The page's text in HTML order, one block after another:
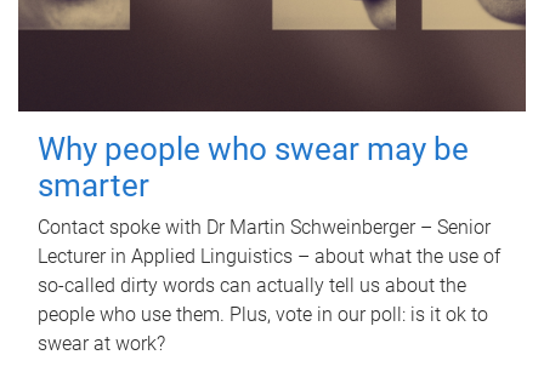
Why people who swear may be
smarter
Contact spoke with Dr Martin Schweinberger – Senior
Lecturer in Applied Linguistics – about what the use of
so-called dirty words can actually tell us about the
people who use them. Plus, vote in our poll: is it ok to
swear at work?